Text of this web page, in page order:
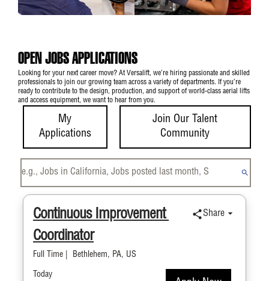
OPEN JOBS APPLICATIONS
Looking for your next career move? At Versalift, we’re hiring passionate and skilled
professionals to join our growing team across a variety of departments. If you’re
ready to contribute to the design, production, and support of world-class aerial lifts
and access equipment, we want to hear from you.